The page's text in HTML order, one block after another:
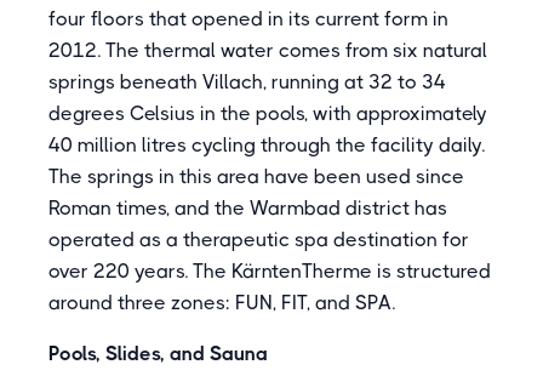
four floors that opened in its current form in
2012. The thermal water comes from six natural
springs beneath Villach, running at 32 to 34
degrees Celsius in the pools, with approximately
40 million litres cycling through the facility daily.
The springs in this area have been used since
Roman times, and the Warmbad district has
operated as a therapeutic spa destination for
over 220 years. The KärntenTherme is structured
around three zones: FUN, FIT, and SPA.
Pools, Slides, and Sauna